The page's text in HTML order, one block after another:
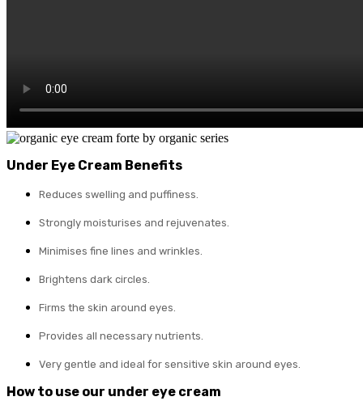
Under Eye Cream Benefits
Reduces swelling and puffiness.
Strongly moisturises and rejuvenates.
Minimises fine lines and wrinkles.
Brightens dark circles.
Firms the skin around eyes.
Provides all necessary nutrients.
Very gentle and ideal for sensitive skin around eyes.
How to use our under eye cream